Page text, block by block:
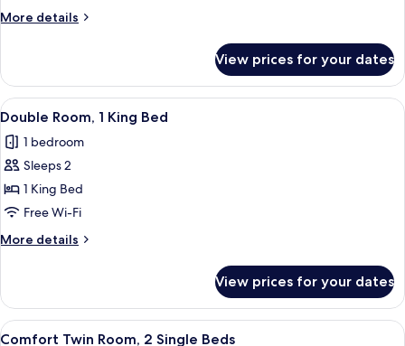
More details
More
Room
View prices for your dates
View
all
photos
for
Double
Room,
1
King
A hotel room with a bed, a desk, a
4
Double Room, 1 King Bed
1 bedroom
Sleeps 2
1 King Bed
Free Wi-Fi
More details
More
Room,
King
View prices for your dates
View
A hotel room with a large bed, a
5
Comfort Twin Room, 2 Single Beds